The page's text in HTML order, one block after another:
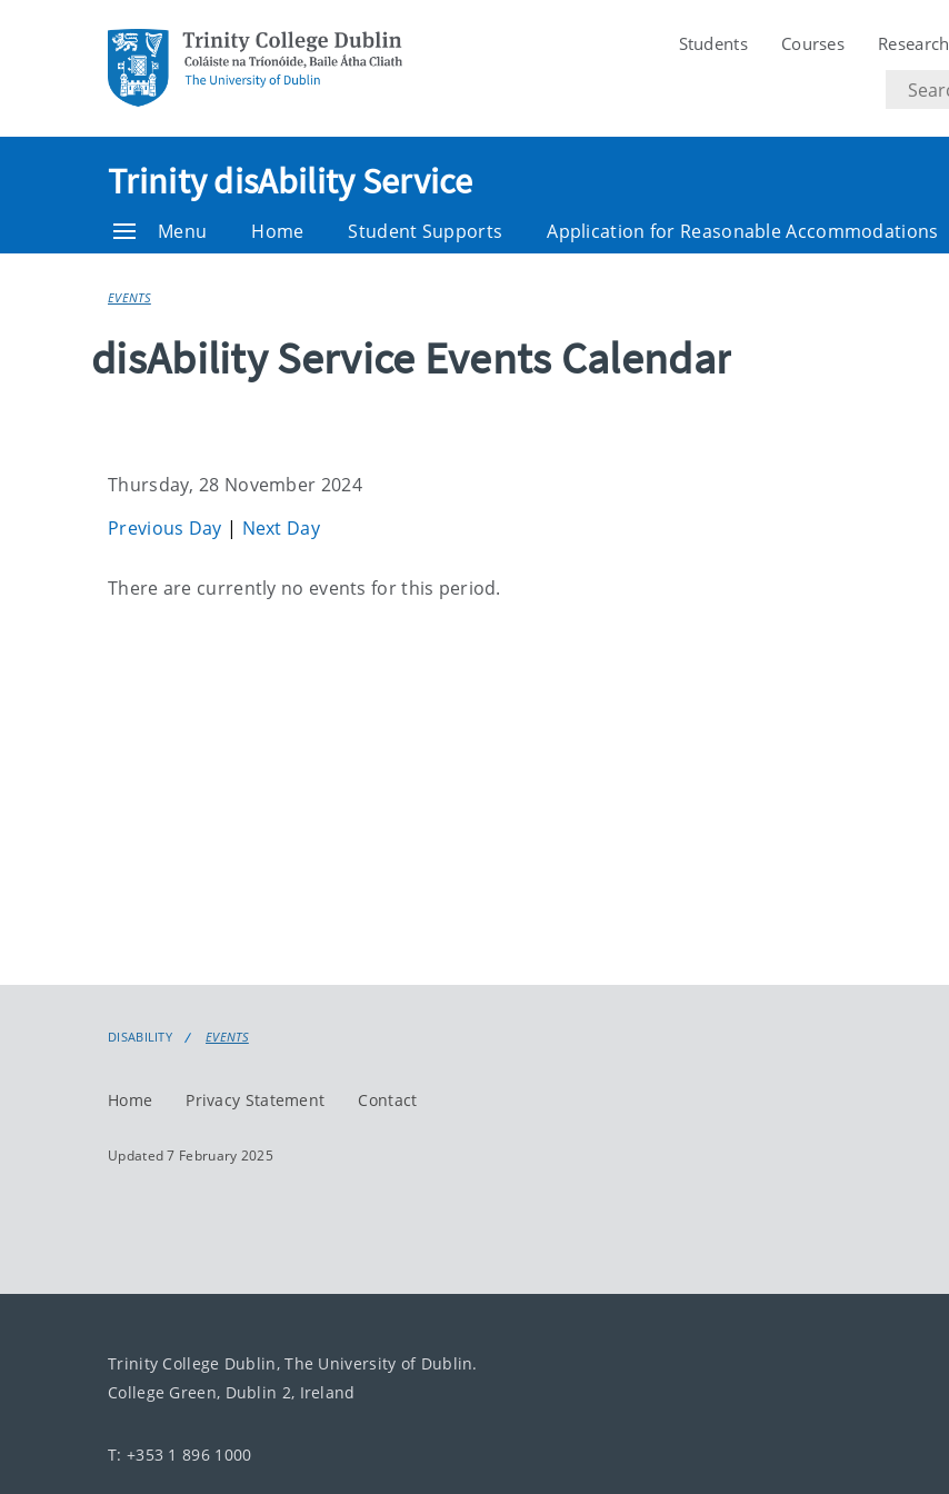
Students Courses Research
Search
text
Trinity disAbility Service
Menu Home Student Supports Application for Reasonable Accommodations
EVENTS
disAbility Service Events Calendar
Thursday, 28 November 2024
Previous Day | Next Day
Current
There are currently no events for this period.
DISABILITY EVENTS
Home Privacy Statement Contact
Updated 7 February 2025
Trinity College Dublin, The University of Dublin.
College Green, Dublin 2, Ireland
T: +353 1 896 1000